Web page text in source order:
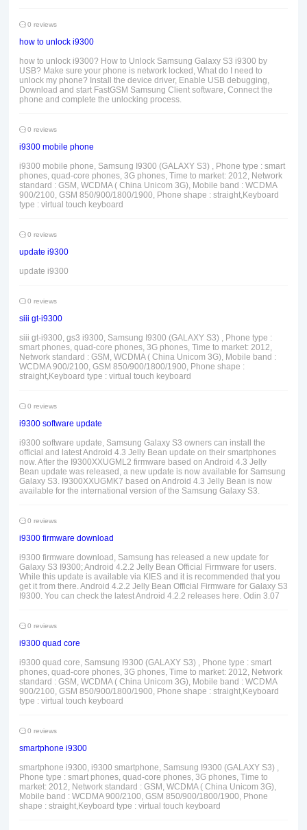
0 reviews
how to unlock i9300
how to unlock i9300? How to Unlock Samsung Galaxy S3 i9300 by
USB? Make sure your phone is network locked, What do I need to
unlock my phone? Install the device driver, Enable USB debugging,
Download and start FastGSM Samsung Client software, Connect the
phone and complete the unlocking process.
0 reviews
i9300 mobile phone
i9300 mobile phone, Samsung I9300 (GALAXY S3) , Phone type : smart
phones, quad-core phones, 3G phones, Time to market: 2012, Network
standard : GSM, WCDMA ( China Unicom 3G), Mobile band : WCDMA
900/2100, GSM 850/900/1800/1900, Phone shape : straight,Keyboard
type : virtual touch keyboard
0 reviews
update i9300
update i9300
0 reviews
siii gt-i9300
siii gt-i9300, gs3 i9300, Samsung I9300 (GALAXY S3) , Phone type :
smart phones, quad-core phones, 3G phones, Time to market: 2012,
Network standard : GSM, WCDMA ( China Unicom 3G), Mobile band :
WCDMA 900/2100, GSM 850/900/1800/1900, Phone shape :
straight,Keyboard type : virtual touch keyboard
0 reviews
i9300 software update
i9300 software update, Samsung Galaxy S3 owners can install the
official and latest Android 4.3 Jelly Bean update on their smartphones
now. After the I9300XXUGML2 firmware based on Android 4.3 Jelly
Bean update was released, a new update is now available for Samsung
Galaxy S3. I9300XXUGMK7 based on Android 4.3 Jelly Bean is now
available for the international version of the Samsung Galaxy S3.
0 reviews
i9300 firmware download
i9300 firmware download, Samsung has released a new update for
Galaxy S3 I9300; Android 4.2.2 Jelly Bean Official Firmware for users.
While this update is available via KIES and it is recommended that you
get it from there. Android 4.2.2 Jelly Bean Official Firmware for Galaxy S3
I9300. You can check the latest Android 4.2.2 releases here. Odin 3.07
0 reviews
i9300 quad core
i9300 quad core, Samsung I9300 (GALAXY S3) , Phone type : smart
phones, quad-core phones, 3G phones, Time to market: 2012, Network
standard : GSM, WCDMA ( China Unicom 3G), Mobile band : WCDMA
900/2100, GSM 850/900/1800/1900, Phone shape : straight,Keyboard
type : virtual touch keyboard
0 reviews
smartphone i9300
smartphone i9300, i9300 smartphone, Samsung I9300 (GALAXY S3) ,
Phone type : smart phones, quad-core phones, 3G phones, Time to
market: 2012, Network standard : GSM, WCDMA ( China Unicom 3G),
Mobile band : WCDMA 900/2100, GSM 850/900/1800/1900, Phone
shape : straight,Keyboard type : virtual touch keyboard